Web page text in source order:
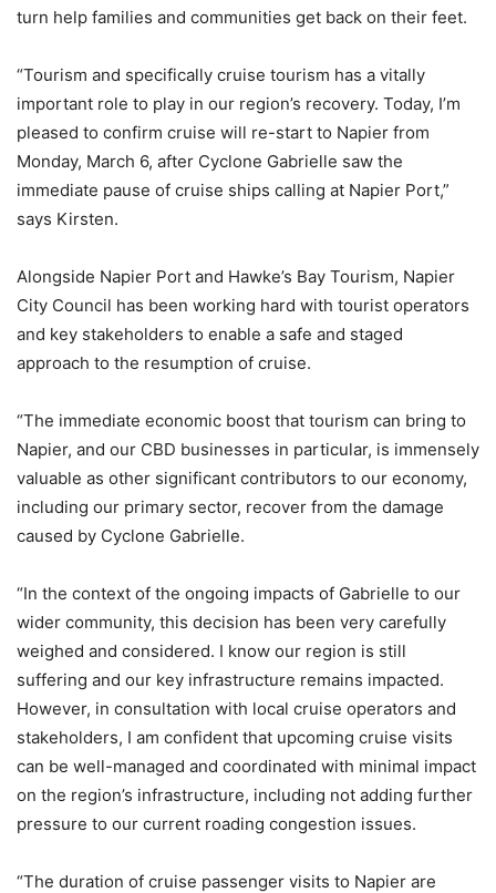
turn help families and communities get back on their feet.
“Tourism and specifically cruise tourism has a vitally
important role to play in our region’s recovery. Today, I’m
pleased to confirm cruise will re-start to Napier from
Monday, March 6, after Cyclone Gabrielle saw the
immediate pause of cruise ships calling at Napier Port,”
says Kirsten.
Alongside Napier Port and Hawke’s Bay Tourism, Napier
City Council has been working hard with tourist operators
and key stakeholders to enable a safe and staged
approach to the resumption of cruise.
“The immediate economic boost that tourism can bring to
Napier, and our CBD businesses in particular, is immensely
valuable as other significant contributors to our economy,
including our primary sector, recover from the damage
caused by Cyclone Gabrielle.
“In the context of the ongoing impacts of Gabrielle to our
wider community, this decision has been very carefully
weighed and considered. I know our region is still
suffering and our key infrastructure remains impacted.
However, in consultation with local cruise operators and
stakeholders, I am confident that upcoming cruise visits
can be well-managed and coordinated with minimal impact
on the region’s infrastructure, including not adding further
pressure to our current roading congestion issues.
“The duration of cruise passenger visits to Napier are